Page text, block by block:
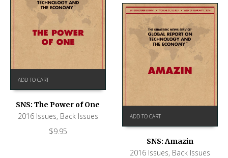
ADD TO CART
SNS: The Power of One
2016 Issues, Back Issues
$9.95
ADD TO CART
SNS: Amazin
2016 Issues, Back Issues